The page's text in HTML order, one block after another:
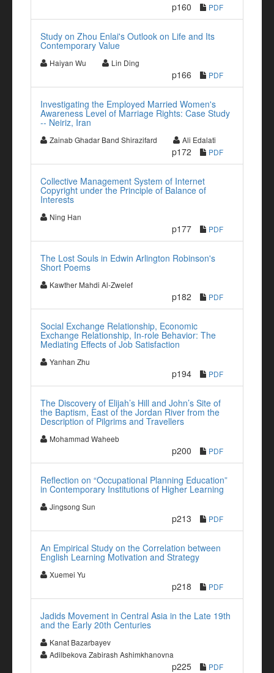
p160 PDF
Study on Zhou Enlai's Outlook on Life and Its
Contemporary Value
Haiyan Wu Lin Ding
p166 PDF
Investigating the Employed Married Women's
Awareness Level of Marriage Rights: Case Study
-- Neiriz, Iran
Zainab Ghadar Band Shirazifard Ali Edalati
p172 PDF
Collective Management System of Internet
Copyright under the Principle of Balance of
Interests
Ning Han
p177 PDF
The Lost Souls in Edwin Arlington Robinson's
Short Poems
Kawther Mahdi Al-Zwelef
p182 PDF
Social Exchange Relationship, Economic
Exchange Relationship, In-role Behavior: The
Mediating Effects of Job Satisfaction
Yanhan Zhu
p194 PDF
The Discovery of Elijah’s Hill and John’s Site of
the Baptism, East of the Jordan River from the
Description of Pilgrims and Travellers
Mohammad Waheeb
p200 PDF
Reflection on “Occupational Planning Education”
in Contemporary Institutions of Higher Learning
Jingsong Sun
p213 PDF
An Empirical Study on the Correlation between
English Learning Motivation and Strategy
Xuemei Yu
p218 PDF
Jadids Movement in Central Asia in the Late 19th
and the Early 20th Centuries
Kanat Bazarbayev
Adilbekova Zabirash Ashimkhanovna
p225 PDF